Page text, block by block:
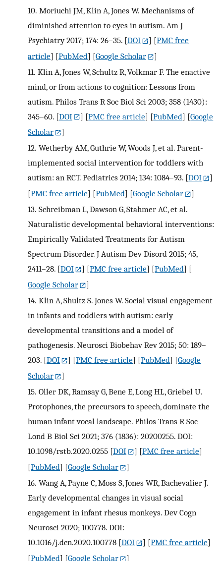
10. Moriuchi JM, Klin A, Jones W. Mechanisms of
diminished attention to eyes in autism. Am J
Psychiatry 2017; 174: 26–35. [DOI ] [PMC free
article] [PubMed] [Google Scholar
]
11. Klin A, Jones W, Schultz R, Volkmar F. The enactive
mind, or from actions to cognition: Lessons from
autism. Philos Trans R Soc Biol Sci 2003; 358 (1430):
345–60. [DOI ] [PMC free article] [PubMed] [Google
Scholar
]
12. Wetherby AM, Guthrie W, Woods J, et al. Parent-
implemented social intervention for toddlers with
autism: an RCT. Pediatrics 2014; 134: 1084–93. [DOI
]
[PMC free article] [PubMed] [Google Scholar
]
13. Schreibman L, Dawson G, Stahmer AC, et al.
Naturalistic developmental behavioral interventions:
Empirically Validated Treatments for Autism
Spectrum Disorder. J Autism Dev Disord 2015; 45,
2411–28. [DOI ] [PMC free article] [PubMed] [
Google Scholar
]
14. Klin A, Shultz S. Jones W. Social visual engagement
in infants and toddlers with autism: early
developmental transitions and a model of
pathogenesis. Neurosci Biobehav Rev 2015; 50: 189–
203. [DOI ] [PMC free article] [PubMed] [Google
Scholar
]
15. Oller DK, Ramsay G, Bene E, Long HL, Griebel U.
Protophones, the precursors to speech, dominate the
human infant vocal landscape. Philos Trans R Soc
Lond B Biol Sci 2021; 376 (1836): 20200255. DOI:
10.1098/rstb.2020.0255 [DOI ] [PMC free article]
[PubMed] [Google Scholar
]
16. Wang A, Payne C, Moss S, Jones WR, Bachevalier J.
Early developmental changes in visual social
engagement in infant rhesus monkeys. Dev Cogn
Neurosci 2020; 100778. DOI:
10.1016/j.dcn.2020.100778 [DOI ] [PMC free article]
[PubMed] [Google Scholar ]